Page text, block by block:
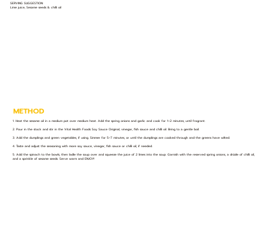
SERVING SUGGESTION:
Lime juice, Sesame seeds & chilli oil
METHOD
1. Heat the sesame oil in a medium pot over medium heat. Add the spring onions and garlic and cook for 1–2 minutes, until fragrant.
2. Pour in the stock and stir in the Vital Health Foods Soy Sauce Original, vinegar, fish sauce and chilli oil. Bring to a gentle boil.
3. Add the dumplings and green vegetables, if using. Simmer for 5–7 minutes, or until the dumplings are cooked through and the greens have wilted.
4. Taste and adjust the seasoning with more soy sauce, vinegar, fish sauce or chilli oil, if needed.
5. Add the spinach to the bowls, then ladle the soup over and squeeze the juice of 2 limes into the soup. Garnish with the reserved spring onions, a drizzle of chilli oil,
and a sprinkle of sesame seeds. Serve warm and ENJOY!